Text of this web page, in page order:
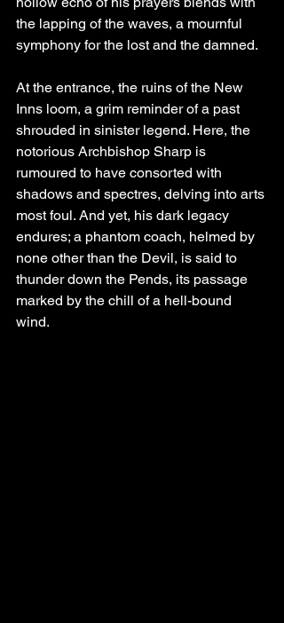
the lapping of the waves, a mournful
symphony for the lost and the damned.
At the entrance, the ruins of the New
Inns loom, a grim reminder of a past
shrouded in sinister legend. Here, the
notorious Archbishop Sharp is
rumoured to have consorted with
shadows and spectres, delving into arts
most foul. And yet, his dark legacy
endures; a phantom coach, helmed by
none other than the Devil, is said to
thunder down the Pends, its passage
marked by the chill of a hell-bound
wind.